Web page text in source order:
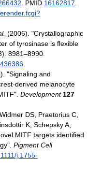
. PMID 16162817
(2006). "Crystallographic
of tyrosinase is flexible
8981–8990.
"Signaling and
derived melanocyte
Development 127
DS, Praetorius C,
K, Schepsky A,
MITF targets identified
Pigment Cell
j.1755-